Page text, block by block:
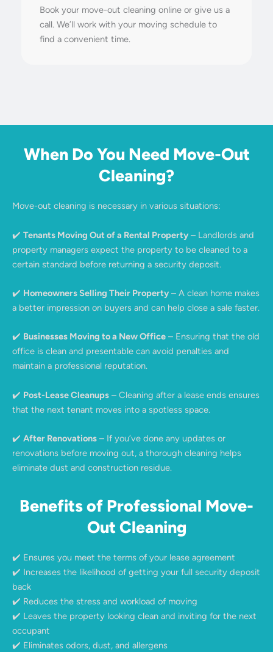
Book your move-out cleaning online or give us a
call. We’ll work with your moving schedule to
find a convenient time.
When Do You Need Move-Out
Cleaning?
Move-out cleaning is necessary in various situations:
✔️ Tenants Moving Out of a Rental Property – Landlords and
property managers expect the property to be cleaned to a
certain standard before returning a security deposit.
✔️ Homeowners Selling Their Property – A clean home makes
a better impression on buyers and can help close a sale faster.
✔️ Businesses Moving to a New Office – Ensuring that the old
office is clean and presentable can avoid penalties and
maintain a professional reputation.
✔️ Post-Lease Cleanups – Cleaning after a lease ends ensures
that the next tenant moves into a spotless space.
✔️ After Renovations – If you’ve done any updates or
renovations before moving out, a thorough cleaning helps
eliminate dust and construction residue.
Benefits of Professional Move-
Out Cleaning
✔️ Ensures you meet the terms of your lease agreement
✔️ Increases the likelihood of getting your full security deposit
back
✔️ Reduces the stress and workload of moving
✔️ Leaves the property looking clean and inviting for the next
occupant
✔️ Eliminates odors, dust, and allergens